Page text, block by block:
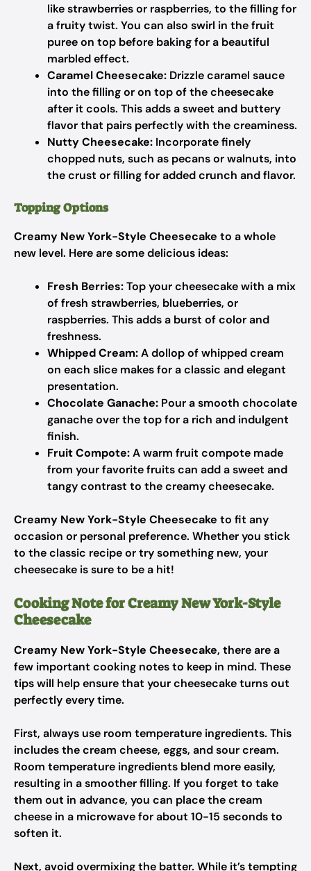
like strawberries or raspberries, to the filling for
a fruity twist. You can also swirl in the fruit
puree on top before baking for a beautiful
marbled effect.
Caramel Cheesecake: Drizzle caramel sauce
into the filling or on top of the cheesecake
after it cools. This adds a sweet and buttery
flavor that pairs perfectly with the creaminess.
Nutty Cheesecake: Incorporate finely
chopped nuts, such as pecans or walnuts, into
the crust or filling for added crunch and flavor.
Topping Options
Creamy New York-Style Cheesecake to a whole
new level. Here are some delicious ideas:
Fresh Berries:Top your cheesecake with a mix
of fresh strawberries, blueberries, or
raspberries. This adds a burst of color and
freshness.
Whipped Cream:A dollop of whipped cream
on each slice makes for a classic and elegant
presentation.
Chocolate Ganache: Pour a smooth chocolate
ganache over the top for a rich and indulgent
finish.
Fruit Compote:A warm fruit compote made
from your favorite fruits can add a sweet and
tangy contrast to the creamy cheesecake.
Creamy New York-Style Cheesecake to fit any
occasion or personal preference. Whether you stick
to the classic recipe or try something new, your
cheesecake is sure to be a hit!
Cooking Note for Creamy New York-Style
Cheesecake
Creamy New York-Style Cheesecake, there are a
few important cooking notes to keep in mind. These
tips will help ensure that your cheesecake turns out
perfectly every time.
First, always use room temperature ingredients. This
includes the cream cheese, eggs, and sour cream.
Room temperature ingredients blend more easily,
resulting in a smoother filling. If you forget to take
them out in advance, you can place the cream
cheese in a microwave for about 10-15 seconds to
soften it.
Next, avoid overmixing the batter. While it’s tempting